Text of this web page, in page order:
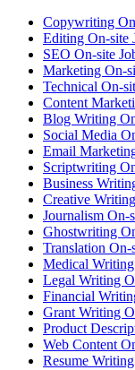
Copywriting
Editing On-site
SEO On-site
Marketing On-
Technical On-
Content
Blog Writing
Social Media
Email
Scriptwriting
Business
Creative
Journalism On-
Ghostwriting
Translation On-
Medical Writing
Legal Writing
Financial
Grant Writing
Product
Web Content
Resume